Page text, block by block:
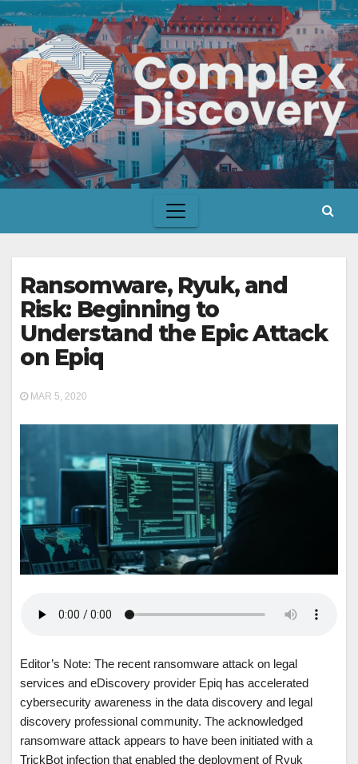
Skip
content
Ransomware, Ryuk, and
Risk: Beginning to
Understand the Epic Attack
on Epiq
MAR 5, 2020
Editor’s Note: The recent ransomware attack on legal
services and eDiscovery provider Epiq has accelerated
cybersecurity awareness in the data discovery and legal
discovery professional community. The acknowledged
ransomware attack appears to have been initiated with a
TrickBot infection that enabled the deployment of Ryuk